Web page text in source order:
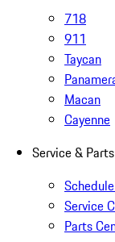
718
911
Taycan
Macan
Cayenne
Service & Parts
Service
Parts